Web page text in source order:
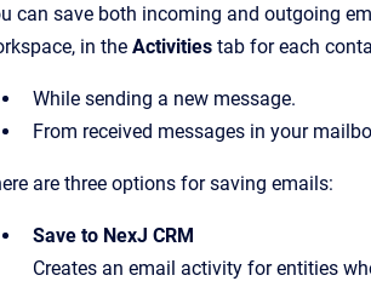
can save both incoming and outgoing
in the Activities tab for each
While sending a new message.
From received messages in your
are three options for saving emails:
Save to NexJ CRM
Creates an email activity for entities